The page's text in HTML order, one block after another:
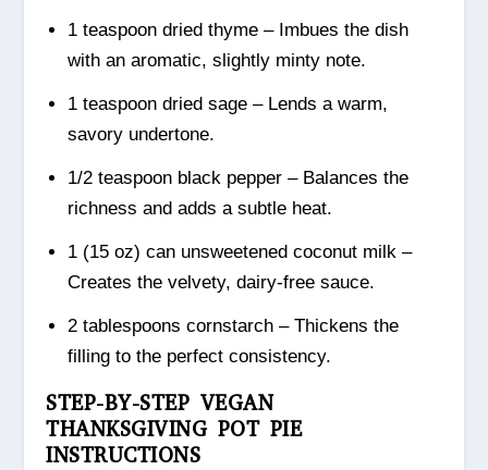
1 teaspoon dried thyme – Imbues the dish
with an aromatic, slightly minty note.
1 teaspoon dried sage – Lends a warm,
savory undertone.
1/2 teaspoon black pepper – Balances the
richness and adds a subtle heat.
1 (15 oz) can unsweetened coconut milk –
Creates the velvety, dairy-free sauce.
2 tablespoons cornstarch – Thickens the
filling to the perfect consistency.
STEP-BY-STEP VEGAN
THANKSGIVING POT PIE
INSTRUCTIONS